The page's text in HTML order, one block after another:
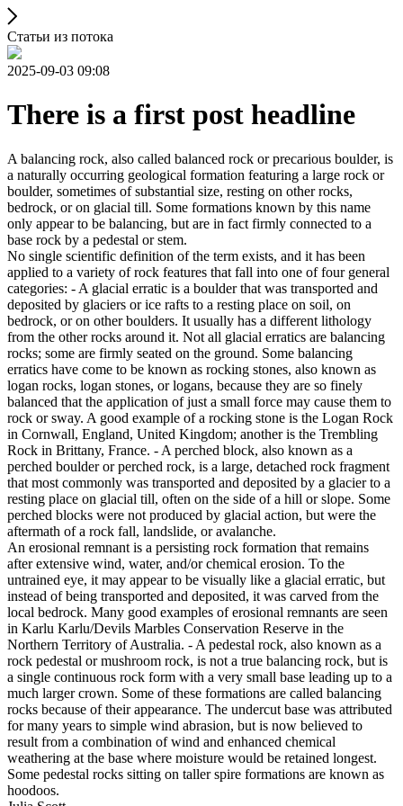
Статьи из потока
2025-09-03 09:08
There is a first post headline
A balancing rock, also called balanced rock or precarious boulder, is
a naturally occurring geological formation featuring a large rock or
boulder, sometimes of substantial size, resting on other rocks,
bedrock, or on glacial till. Some formations known by this name
only appear to be balancing, but are in fact firmly connected to a
base rock by a pedestal or stem.
No single scientific definition of the term exists, and it has been
applied to a variety of rock features that fall into one of four general
categories: - A glacial erratic is a boulder that was transported and
deposited by glaciers or ice rafts to a resting place on soil, on
bedrock, or on other boulders. It usually has a different lithology
from the other rocks around it. Not all glacial erratics are balancing
rocks; some are firmly seated on the ground. Some balancing
erratics have come to be known as rocking stones, also known as
logan rocks, logan stones, or logans, because they are so finely
balanced that the application of just a small force may cause them to
rock or sway. A good example of a rocking stone is the Logan Rock
in Cornwall, England, United Kingdom; another is the Trembling
Rock in Brittany, France. - A perched block, also known as a
perched boulder or perched rock, is a large, detached rock fragment
that most commonly was transported and deposited by a glacier to a
resting place on glacial till, often on the side of a hill or slope. Some
perched blocks were not produced by glacial action, but were the
aftermath of a rock fall, landslide, or avalanche.
An erosional remnant is a persisting rock formation that remains
after extensive wind, water, and/or chemical erosion. To the
untrained eye, it may appear to be visually like a glacial erratic, but
instead of being transported and deposited, it was carved from the
local bedrock. Many good examples of erosional remnants are seen
in Karlu Karlu/Devils Marbles Conservation Reserve in the
Northern Territory of Australia. - A pedestal rock, also known as a
rock pedestal or mushroom rock, is not a true balancing rock, but is
a single continuous rock form with a very small base leading up to a
much larger crown. Some of these formations are called balancing
rocks because of their appearance. The undercut base was attributed
for many years to simple wind abrasion, but is now believed to
result from a combination of wind and enhanced chemical
weathering at the base where moisture would be retained longest.
Some pedestal rocks sitting on taller spire formations are known as
hoodoos.